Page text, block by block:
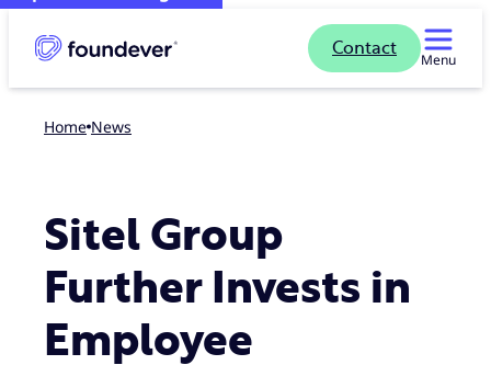
Contact
Menu
Home news
Sitel Group
Further Invests in
Employee